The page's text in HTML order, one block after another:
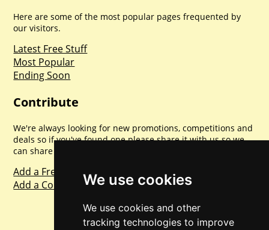
We use cookies
We use cookies and other
tracking technologies to improve
Here are some of the most popular pages frequented by
our visitors.
Latest Free Stuff
Most Popular
Ending Soon
Contribute
We're always looking for new promotions, competitions and
deals so if you've found one please share it with us so we
can share with everyone else. Sharing is caring.
Add a Freebie
Add a Competition